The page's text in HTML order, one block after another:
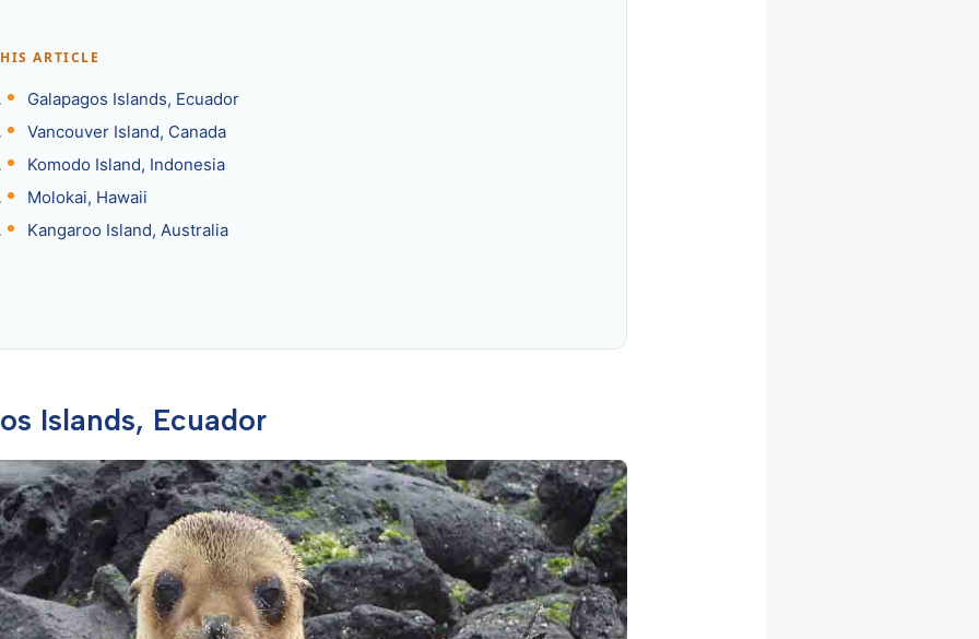
ARTICLE
Galapagos Islands, Ecuador
Vancouver Island, Canada
Komodo Island, Indonesia
Molokai, Hawaii
Kangaroo Island, Australia
Islands, Ecuador